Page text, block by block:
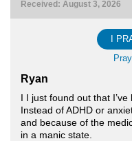
Received: August 3, 2026
I
Ryan
I I just found out that
Instead of ADHD or
and because of the
in a manic state.